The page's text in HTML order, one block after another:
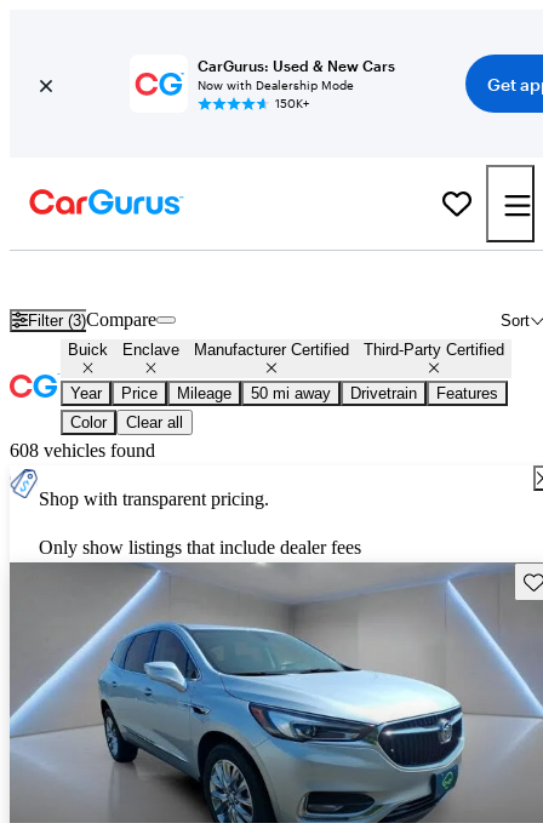
CarGurus: Used & New Cars
Now with Dealership Mode
150K+
Get
Filter (3) Sort
Compare
Buick Enclave Manufacturer Certified Third-Party Certified
Year Price Mileage 50 mi away Drivetrain
Features
Color
Clear all
608 vehicles found
Shop with transparent pricing.
Only show listings that include dealer fees